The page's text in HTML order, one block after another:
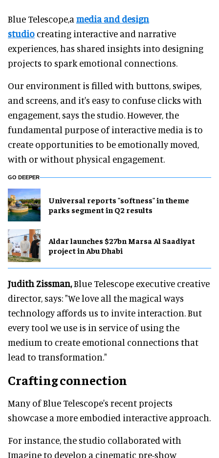
Blue Telescope,a media and design
studio creating interactive and narrative
experiences, has shared insights into designing
projects to spark emotional connections.
Our environment is filled with buttons, swipes,
and screens, and it's easy to confuse clicks with
engagement, says the studio. However, the
fundamental purpose of interactive media is to
create opportunities to be emotionally moved,
with or without physical engagement.
GO DEEPER
Universal reports "softness" in theme
parks segment in Q2 results
Aldar launches $27bn Marsa Al Saadiyat
project in Abu Dhabi
Judith Zissman,Blue Telescope executive creative
director, says: "We love all the magical ways
technology affords us to invite interaction. But
every tool we use is in service of using the
medium to create emotional connections that
lead to transformation."
Crafting connection
Many of Blue Telescope's recent projects
showcase a more embodied interactive approach.
For instance, the studio collaborated with
Imagine to develop a cinematic pre-show